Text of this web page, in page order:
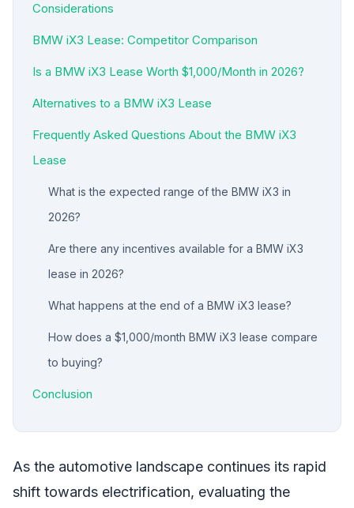
Considerations
BMW iX3 Lease: Competitor Comparison
Is a BMW iX3 Lease Worth $1,000/Month in 2026?
Alternatives to a BMW iX3 Lease
Frequently Asked Questions About the BMW iX3
Lease
What is the expected range of the BMW iX3 in
2026?
Are there any incentives available for a BMW iX3
lease in 2026?
What happens at the end of a BMW iX3 lease?
How does a $1,000/month BMW iX3 lease compare
to buying?
Conclusion
As the automotive landscape continues its rapid
shift towards electrification, evaluating the